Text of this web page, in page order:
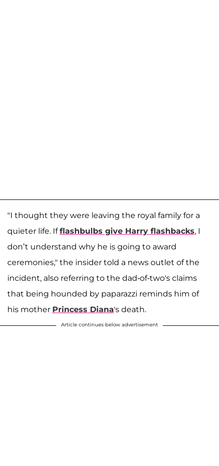
"I thought they were leaving the royal family for a
quieter life. Ifflashbulbs give Harry flashbacks, I
don’t understand why he is going to award
ceremonies," the insider told a news outlet of the
incident, also referring to the dad-of-two's claims
that being hounded by paparazzi reminds him of
his mother Princess Diana's death.
Article continues below advertisement